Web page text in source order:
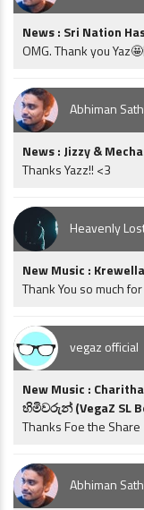
News : Sri Nation
OMG. Thank you
Abhiman
News : Jizzy &
Thanks Yazz!! <3
Heavenly
New Music :
Thank You so much
vegaz official
New Music :
හිමිවරුන් (VegaZ SL
Thanks Foe the Share
Abhiman